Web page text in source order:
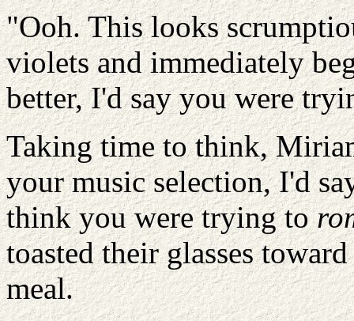
"Ooh. This looks
violets and immediately
better, I'd say you were
Taking time to think,
your music selection, I'd
think you were trying to
toasted their glasses
meal.